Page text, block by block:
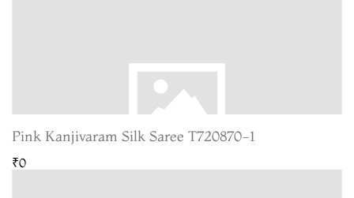
Pink Kanjivaram Silk Saree T720870-1
₹0